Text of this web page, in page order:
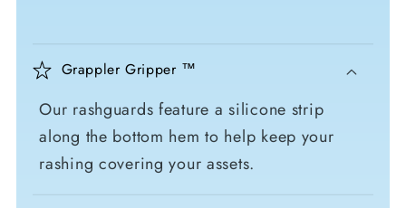
Grappler Gripper ™
Our rashguards feature a silicone strip
along the bottom hem to help keep your
rashing covering your assets.